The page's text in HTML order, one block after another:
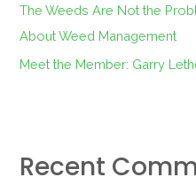
The Weeds Are Not the
About Weed Management
Meet the Member: Garry
Recent